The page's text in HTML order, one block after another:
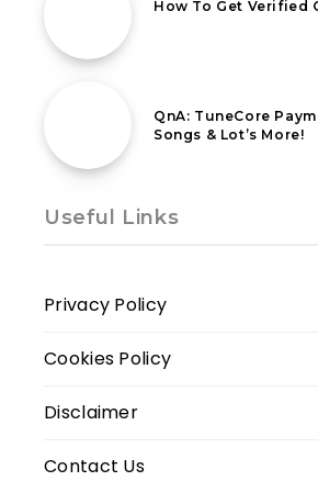
How To Get Verified
QnA: TuneCore
Songs & Lot’s More!
Useful Links
Privacy Policy
Cookies Policy
Disclaimer
Contact Us